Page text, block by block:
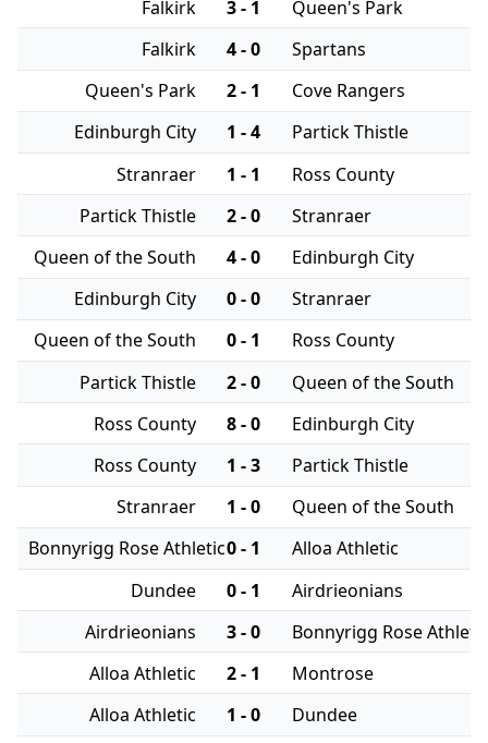
Falkirk
3 - 1
Queen's Park
Falkirk
4 - 0
Spartans
Queen's Park
2 - 1
Cove Rangers
Edinburgh City
1 - 4
Partick Thistle
Stranraer
1 - 1
Ross County
Partick Thistle
2 - 0
Stranraer
Queen of the South
4 - 0
Edinburgh City
Edinburgh City
0 - 0
Stranraer
Queen of the South
0 - 1
Ross County
Partick Thistle
2 - 0
Queen of the South
Ross County
8 - 0
Edinburgh City
Ross County
1 - 3
Partick Thistle
Stranraer
1 - 0
Queen of the South
Bonnyrigg Rose Athletic0 - 1
Alloa Athletic
Dundee
0 - 1
Airdrieonians
Airdrieonians
3 - 0
Bonnyrigg Rose
Alloa Athletic
2 - 1
Montrose
Alloa Athletic
1 - 0
Dundee